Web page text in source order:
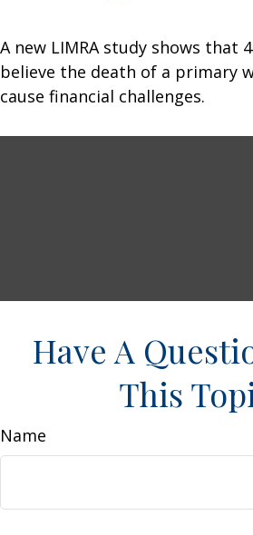
A new LIMRA study shows that
believe the death of a primary
cause financial challenges.
Have A
This
Name